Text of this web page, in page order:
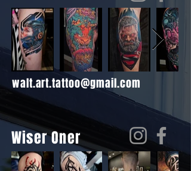
walt.art.tattoo@gmail.com
Wiser Oner